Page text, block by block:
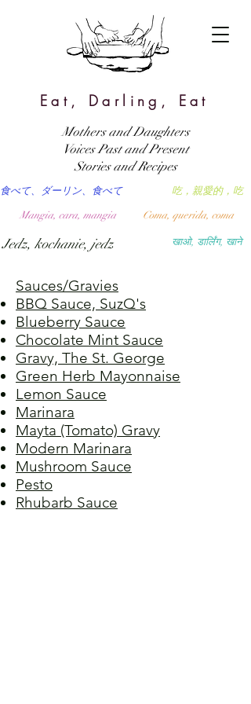
Eat, Darling, Eat
खाओ, डार्लिंग, खाने
吃，親愛的，吃
食べて、ダーリン、食べて
Coma, querida, coma
Mangia, cara, mangia
Jedz, kochanie, jedz
Mothers and Daughters
Voices Past and Present
Stories and Recipes
Sauces/Gravies
BBQ Sauce, SuzQ's
Blueberry Sauce
Chocolate Mint Sauce
Gravy, The St. George
Green Herb Mayonnaise
Lemon Sauce
Marinara
Mayta (Tomato) Gravy
Modern Marinara
Mushroom Sauce
Pesto
Rhubarb Sauce